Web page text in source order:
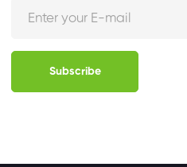
Subscribe